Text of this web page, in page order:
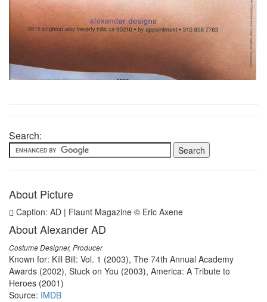
Search:
About Picture
Caption: AD | Flaunt Magazine © Eric Axene
About Alexander AD
Costume Designer, Producer
Known for: Kill Bill: Vol. 1 (2003), The 74th Annual Academy
Awards (2002), Stuck on You (2003), America: A Tribute to
Heroes (2001)
Source: IMDB